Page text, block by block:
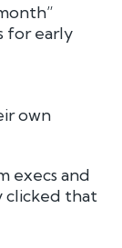
for early
own
execs and
clicked that